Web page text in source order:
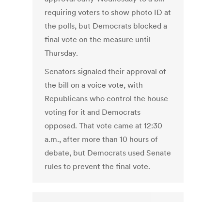
requiring voters to show photo ID at
the polls, but Democrats blocked a
final vote on the measure until
Thursday.
Senators signaled their approval of
the bill on a voice vote, with
Republicans who control the house
voting for it and Democrats
opposed. That vote came at 12:30
a.m., after more than 10 hours of
debate, but Democrats used Senate
rules to prevent the final vote.